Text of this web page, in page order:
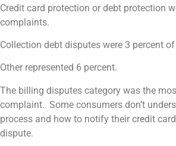
Credit card protection or debt protection
complaints.
Collection debt disputes were 3 percent
Other represented 6 percent.
The billing disputes category was the
complaint. Some consumers don’t
process and how to notify their credit
dispute.